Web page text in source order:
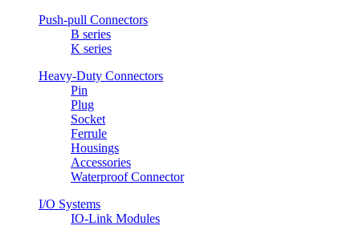
Push-pull Connectors
B series
K series
Heavy-Duty Connectors
Pin
Plug
Socket
Ferrule
Housings
Accessories
Waterproof Connector
I/O Systems
IO-Link Modules